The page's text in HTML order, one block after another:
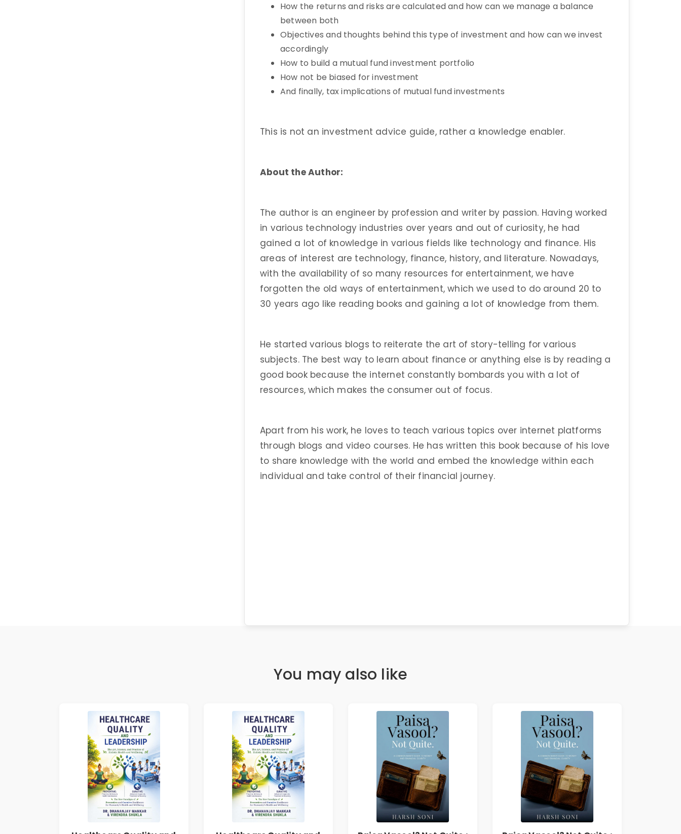
How the returns and risks are calculated and how can we manage a balance
between both
Objectives and thoughts behind this type of investment and how can we invest
accordingly
How to build a mutual fund investment portfolio
How not be biased for investment
And finally, tax implications of mutual fund investments
This is not an investment advice guide, rather a knowledge enabler.
About the Author:
The author is an engineer by profession and writer by passion. Having worked
in various technology industries over years and out of curiosity, he had
gained a lot of knowledge in various fields like technology and finance. His
areas of interest are technology, finance, history, and literature. Nowadays,
with the availability of so many resources for entertainment, we have
forgotten the old ways of entertainment, which we used to do around 20 to
30 years ago like reading books and gaining a lot of knowledge from them.
He started various blogs to reiterate the art of story-telling for various
subjects. The best way to learn about finance or anything else is by reading a
good book because the internet constantly bombards you with a lot of
resources, which makes the consumer out of focus.
Apart from his work, he loves to teach various topics over internet platforms
through blogs and video courses. He has written this book because of his love
to share knowledge with the world and embed the knowledge within each
individual and take control of their financial journey.
You may also like